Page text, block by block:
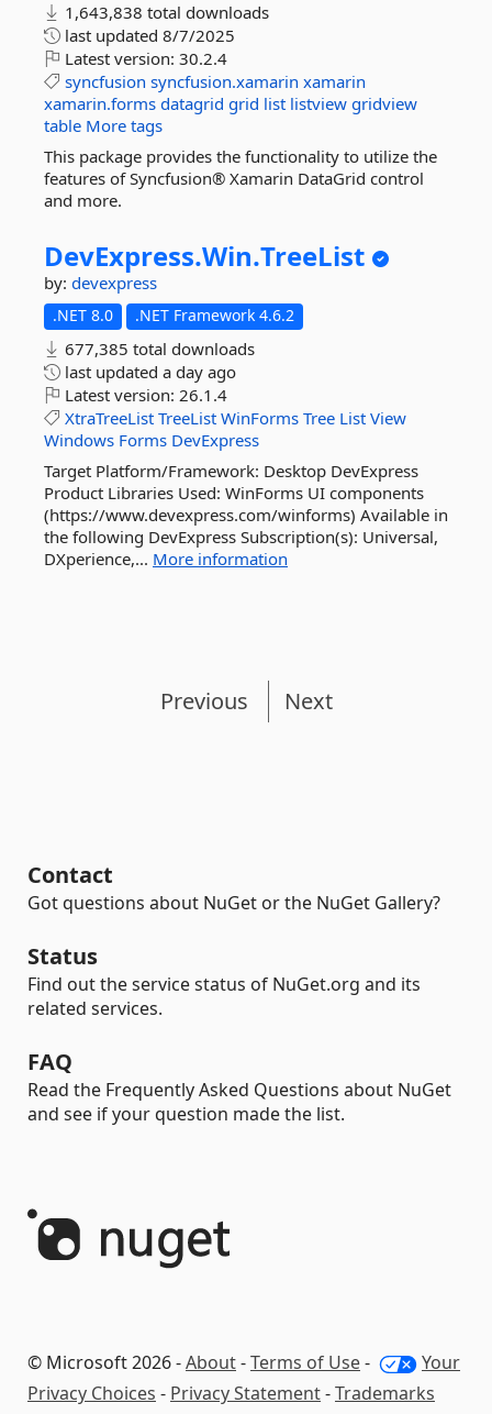
1,643,838 total downloads
last updated 8/7/2025
Latest version: 30.2.4
syncfusion syncfusion.xamarin xamarin
xamarin.forms datagrid grid list listview gridview
table More tags
This package provides the functionality to utilize the
features of Syncfusion® Xamarin DataGrid control
and more.
DevExpress.Win.TreeList
by: devexpress
.NET 8.0 .NET Framework 4.6.2
677,385 total downloads
last updated a day ago
Latest version: 26.1.4
XtraTreeList TreeList WinForms Tree List View
Windows Forms DevExpress
Target Platform/Framework: Desktop DevExpress
Product Libraries Used: WinForms UI components
(https://www.devexpress.com/winforms) Available in
the following DevExpress Subscription(s): Universal,
DXperience,... More information
Previous Next
Contact
Got questions about NuGet or the NuGet Gallery?
Status
Find out the service status of NuGet.org and its
related services.
FAQ
Read the Frequently Asked Questions about NuGet
and see if your question made the list.
© Microsoft 2026 -About-Terms of Use-
Your
Privacy Choices - Privacy Statement-Trademarks